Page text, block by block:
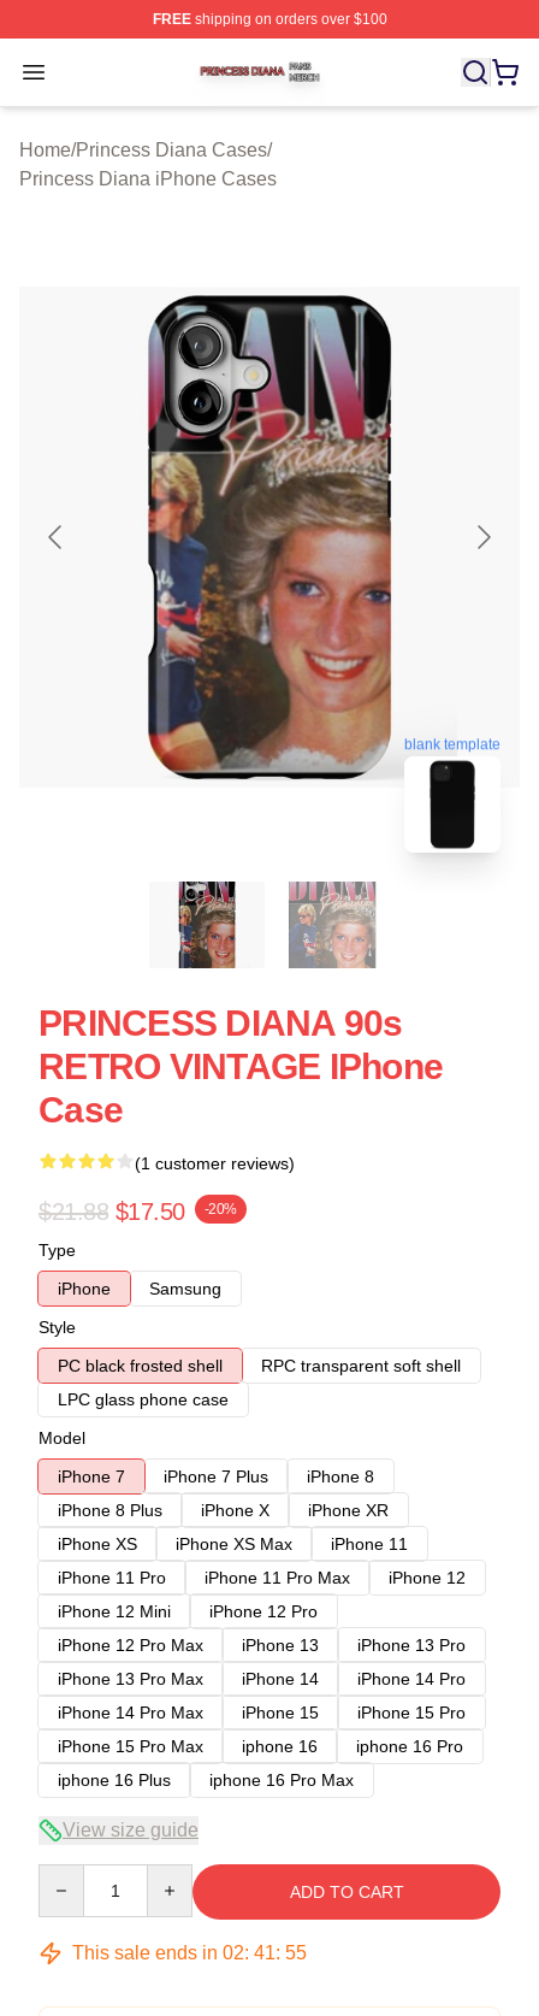
FREEshipping on orders over $100
Open menu
Princess Diana Shop ⚡️ Officially Licensed Princess
Home/Princess Diana Cases/
Princess Diana iPhone Cases
blank template
PRINCESS DIANA 90s
RETRO VINTAGE IPhone
Case
(1 customer reviews)
$21.88 $17.50 -20%
Type
iPhone
Samsung
Style
PC black frosted shell
RPC transparent soft shell
LPC glass phone case
Model
iPhone 7
iPhone 7 Plus
iPhone 8
iPhone 8 Plus
iPhone X
iPhone XR
iPhone XS
iPhone XS Max
iPhone 11
iPhone 11 Pro
iPhone 11 Pro Max
iPhone 12
iPhone 12 Mini
iPhone 12 Pro
iPhone 12 Pro Max
iPhone 13
iPhone 13 Pro
iPhone 13 Pro Max
iPhone 14
iPhone 14 Pro
iPhone 14 Pro Max
iPhone 15
iPhone 15 Pro
iPhone 15 Pro Max
iphone 16
iphone 16 Pro
iphone 16 Plus
iphone 16 Pro Max
View size guide
ADD TO CART
This sale ends in 02: 41: 54